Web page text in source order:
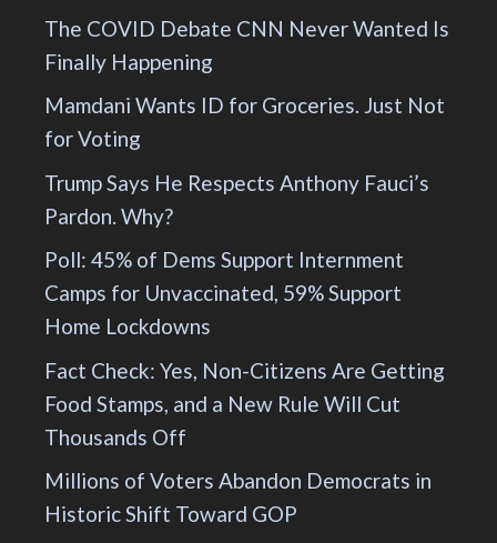
The COVID Debate CNN Never Wanted Is
Finally Happening
Mamdani Wants ID for Groceries. Just Not
for Voting
Trump Says He Respects Anthony Fauci’s
Pardon. Why?
Poll: 45% of Dems Support Internment
Camps for Unvaccinated, 59% Support
Home Lockdowns
Fact Check: Yes, Non-Citizens Are Getting
Food Stamps, and a New Rule Will Cut
Thousands Off
Millions of Voters Abandon Democrats in
Historic Shift Toward GOP